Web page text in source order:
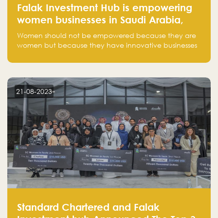
Falak Investment Hub is empowering
women businesses in Saudi Arabia,
one startup at a time
Women should not be empowered because they are
women but because they have innovative businesses
next unicorns born in Saudi Arabia.
21-08-2023
Standard Chartered and Falak